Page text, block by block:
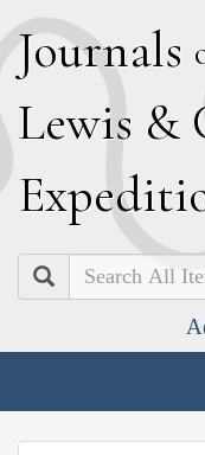
Journals
Lewis &
E
Search